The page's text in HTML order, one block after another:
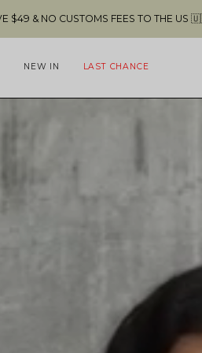
FREE SHIPPING
NEW IN LAST CHANCE